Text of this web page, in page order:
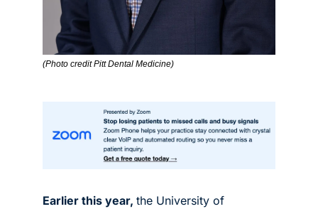
(Photo credit Pitt Dental Medicine)
Earlier this year, the University of